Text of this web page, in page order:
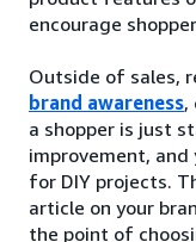
encourage
Outside of sales,
brand awareness,
a shopper is just
improvement, and
for DIY projects.
article on your
the point of